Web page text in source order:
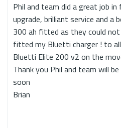
Phil and team did a great job
upgrade, brilliant service and
300 ah fitted as they could not
fitted my Bluetti charger ! to
Bluetti Elite 200 v2 on the
Thank you Phil and team will
soon
Brian